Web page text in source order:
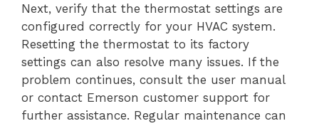
Next, verify that the thermostat settings are
configured correctly for your HVAC system.
Resetting the thermostat to its factory
settings can also resolve many issues. If the
problem continues, consult the user manual
or contact Emerson customer support for
further assistance. Regular maintenance can